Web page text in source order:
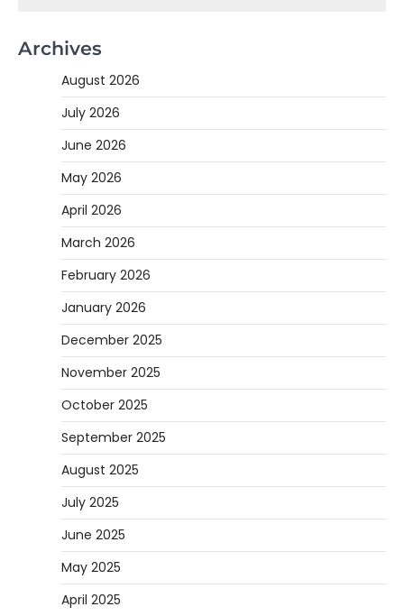
Archives
August 2026
July 2026
June 2026
May 2026
April 2026
March 2026
February 2026
January 2026
December 2025
November 2025
October 2025
September 2025
August 2025
July 2025
June 2025
May 2025
April 2025